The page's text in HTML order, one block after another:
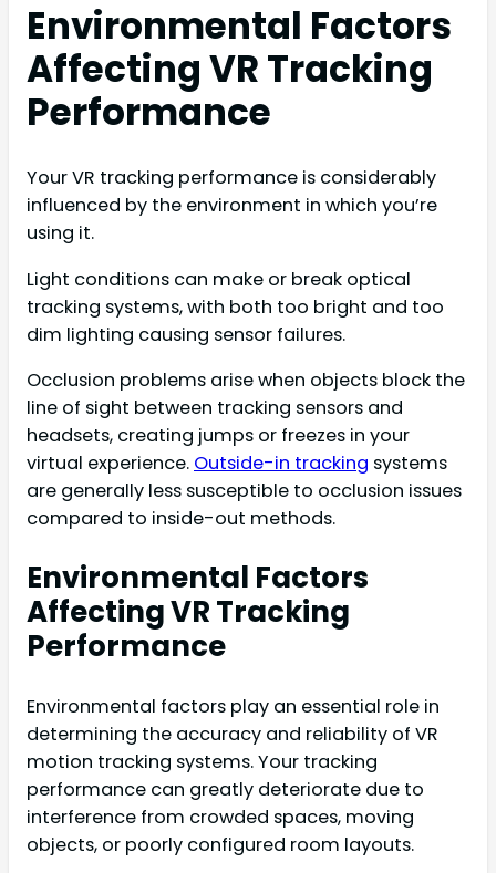
Environmental Factors
Affecting VR Tracking
Performance
Your VR tracking performance is considerably
influenced by the environment in which you’re
using it.
Light conditions can make or break optical
tracking systems, with both too bright and too
dim lighting causing sensor failures.
Occlusion problems arise when objects block the
line of sight between tracking sensors and
headsets, creating jumps or freezes in your
virtual experience. Outside-in tracking systems
are generally less susceptible to occlusion issues
compared to inside-out methods.
Environmental Factors
Affecting VR Tracking
Performance
Environmental factors play an essential role in
determining the accuracy and reliability of VR
motion tracking systems. Your tracking
performance can greatly deteriorate due to
interference from crowded spaces, moving
objects, or poorly configured room layouts.